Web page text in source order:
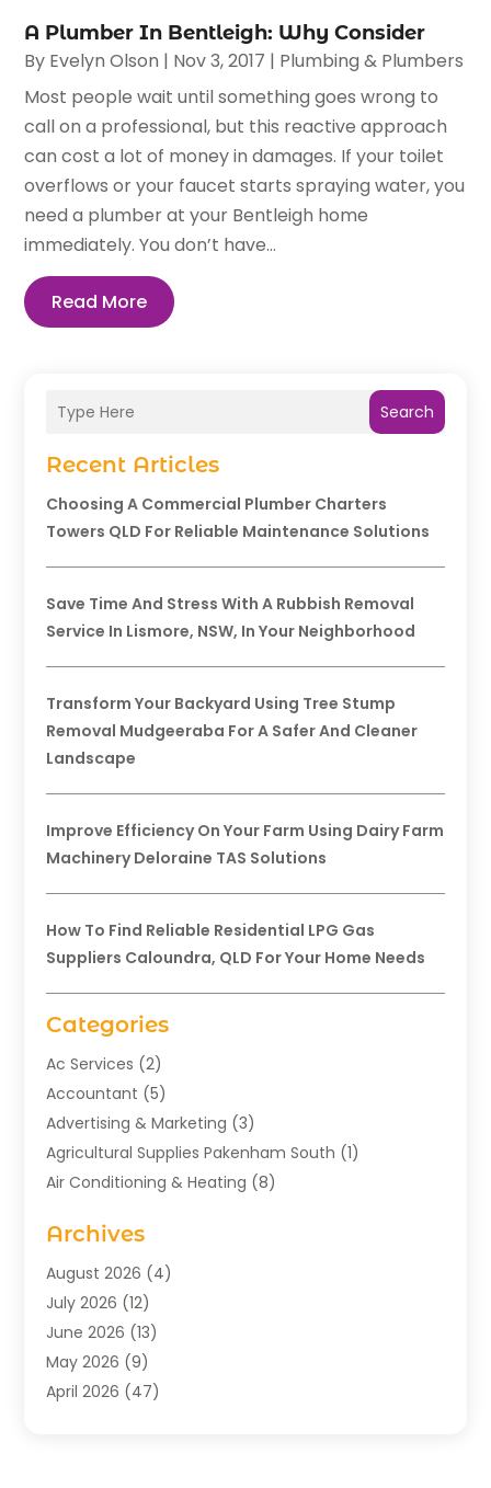
Search
Recent Articles
Choosing A Commercial Plumber Charters
Towers QLD For Reliable Maintenance Solutions
Save Time And Stress With A Rubbish Removal
Service In Lismore, NSW, In Your Neighborhood
Transform Your Backyard Using Tree Stump
Removal Mudgeeraba For A Safer And Cleaner
Landscape
Improve Efficiency On Your Farm Using Dairy Farm
Machinery Deloraine TAS Solutions
How To Find Reliable Residential LPG Gas
Suppliers Caloundra, QLD For Your Home Needs
Categories
Ac Services (2)
Accountant (5)
Advertising & Marketing (3)
Agricultural Supplies Pakenham South (1)
Air Conditioning & Heating (8)
Aromatherapy Supply Store
Art Gallery(1)
Art Supply Store
Asbestos Testing Service
Auto (4)
Automotive(23)
Archives
August 2026 (4)
July 2026 (12)
June 2026 (13)
May 2026 (9)
April 2026 (47)
A Plumber In Bentleigh: Why Consider
By Evelyn Olson | Nov 3, 2017 | Plumbing & Plumbers
Most people wait until something goes wrong to
call on a professional, but this reactive approach
can cost a lot of money in damages. If your toilet
overflows or your faucet starts spraying water, you
need a plumber at your Bentleigh home
immediately. You don’t have...
Read More